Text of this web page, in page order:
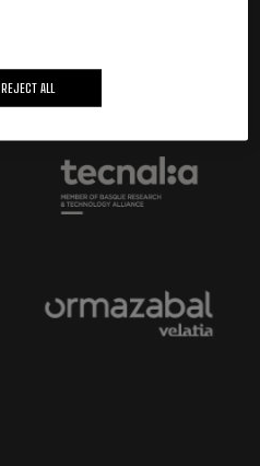
REJECT ALL